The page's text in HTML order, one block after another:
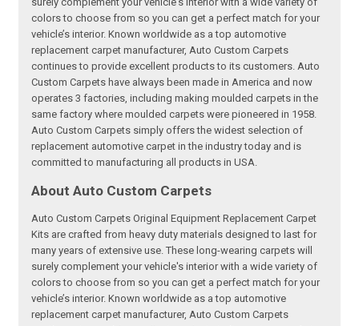
colors to choose from so you can get a perfect match for your
vehicle’s interior. Known worldwide as a top automotive
replacement carpet manufacturer, Auto Custom Carpets
continues to provide excellent products to its customers. Auto
Custom Carpets have always been made in America and now
operates 3 factories, including making moulded carpets in the
same factory where moulded carpets were pioneered in 1958.
Auto Custom Carpets simply offers the widest selection of
replacement automotive carpet in the industry today and is
committed to manufacturing all products in USA.
About Auto Custom Carpets
Auto Custom Carpets Original Equipment Replacement Carpet
Kits are crafted from heavy duty materials designed to last for
many years of extensive use. These long-wearing carpets will
surely complement your vehicle's interior with a wide variety of
colors to choose from so you can get a perfect match for your
vehicle’s interior. Known worldwide as a top automotive
replacement carpet manufacturer, Auto Custom Carpets